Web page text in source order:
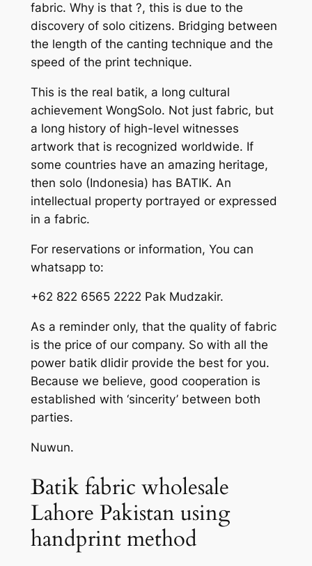
fabric. Why is that ?, this is due to the
discovery of solo citizens. Bridging between
the length of the canting technique and the
speed of the print technique.
This is the real batik, a long cultural
achievement WongSolo. Not just fabric, but
a long history of high-level witnesses
artwork that is recognized worldwide. If
some countries have an amazing heritage,
then solo (Indonesia) has BATIK. An
intellectual property portrayed or expressed
in a fabric.
For reservations or information, You can
whatsapp to:
+62 822 6565 2222 Pak Mudzakir.
As a reminder only, that the quality of fabric
is the price of our company. So with all the
power batik dlidir provide the best for you.
Because we believe, good cooperation is
established with ‘sincerity’ between both
parties.
Nuwun.
Batik fabric wholesale
Lahore Pakistan using
handprint method